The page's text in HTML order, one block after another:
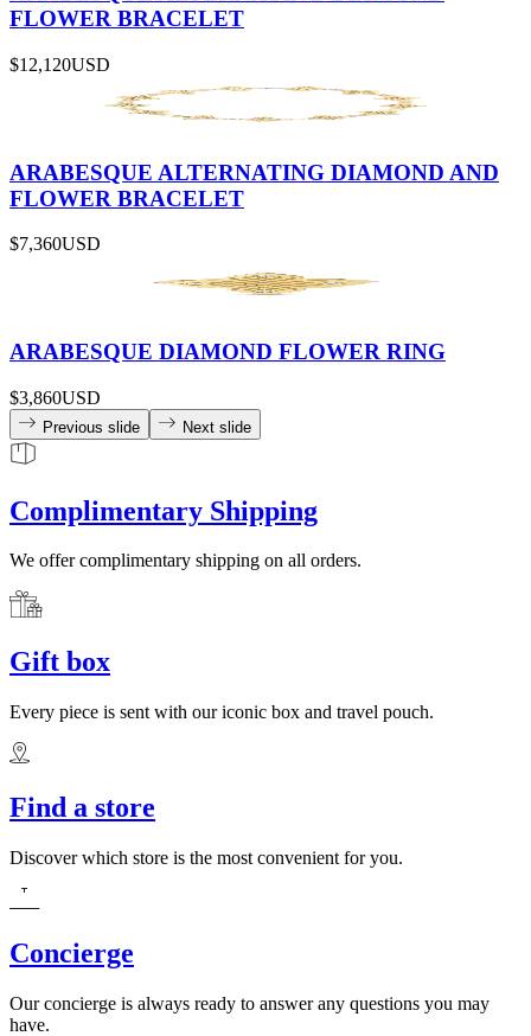
FLOWER BRACELET
$12,120USD
ARABESQUE ALTERNATING DIAMOND AND
FLOWER BRACELET
$7,360USD
ARABESQUE DIAMOND FLOWER RING
$3,860USD
Previous slide Next slide
Complimentary Shipping
We offer complimentary shipping on all orders.
Gift box
Every piece is sent with our iconic box and travel pouch.
Find a store
Discover which store is the most convenient for you.
Concierge
Our concierge is always ready to answer any questions you may
have.